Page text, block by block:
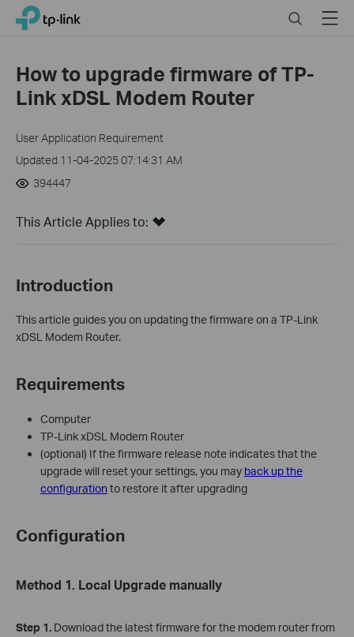
Click
navigation
TP-Link, Reliably Smart SearchMenu
How to upgrade firmware of TP-
Link xDSL Modem Router
User Application Requirement
Updated 11-04-2025 07:14:31 AM
394447
This Article Applies to:
Introduction
This article guides you on updating the firmware on a TP-Link
xDSL Modem Router.
Requirements
Computer
TP-Link xDSL Modem Router
(optional) If the firmware release note indicates that the
upgrade will reset your settings, you may back up the
configuration to restore it after upgrading
Configuration
Method 1. Local Upgrade manually
Step 1. Download the latest firmware for the modem router from